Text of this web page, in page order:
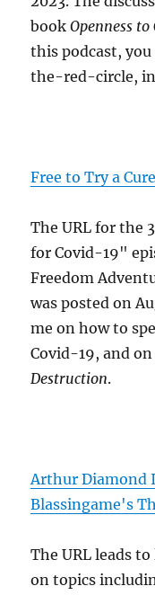
bookOpenness
this podcast,
the-red-circle,
Free to Try a
The URL for the
for Covid-19"
Freedom
was posted on
me on how to
Covid-19, and
Destruction.
Arthur Diamond
Blassingame's
The URL leads
on topics